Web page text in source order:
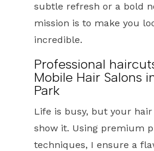
subtle refresh or a bold
mission is to make you
incredible.
Professional
Mobile Hair Salons
Park
Life is busy, but your hair
show it. Using premium
techniques, I ensure a